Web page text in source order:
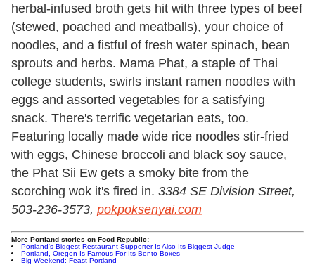
herbal-infused broth gets hit with three types of beef
(stewed, poached and meatballs), your choice of
noodles, and a fistful of fresh water spinach, bean
sprouts and herbs. Mama Phat, a staple of Thai
college students, swirls instant ramen noodles with
eggs and assorted vegetables for a satisfying
snack. There's terrific vegetarian eats, too.
Featuring locally made wide rice noodles stir-fried
with eggs, Chinese broccoli and black soy sauce,
the Phat Sii Ew gets a smoky bite from the
scorching wok it's fired in. 3384 SE Division Street,
503-236-3573, pokpoksenyai.com
More Portland stories on Food Republic:
Portland's Biggest Restaurant Supporter Is Also Its Biggest Judge
Portland, Oregon Is Famous For Its Bento Boxes
Big Weekend: Feast Portland